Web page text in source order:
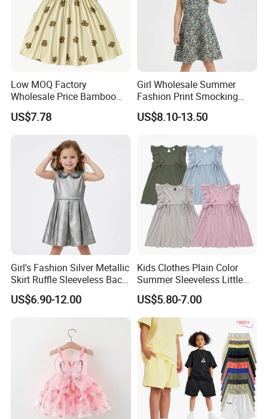
Low MOQ Factory
Wholesale Price Bamboo
Girls Dresses Short Sleeve
Baby Clothes
US$7.78
Girl Wholesale Summer
Fashion Print Smocking
Back High Waist Party Slip
Dress
US$8.10-13.50
Girl's Fashion Silver Metallic
Skirt Ruffle Sleeveless Back
Zipper Shiny Party Dress
US$6.90-12.00
Kids Clothes Plain Color
Summer Sleeveless Little
Girls with Ruffle Bow Dress
US$5.80-7.00